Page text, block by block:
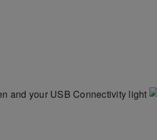
and your USB Connectivity light